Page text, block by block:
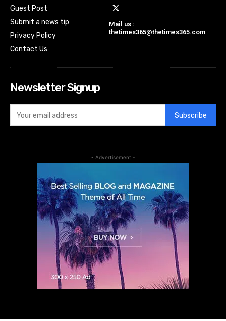
Guest Post
Submit a news tip
Privacy Policy
Contact Us
Mail us :
thetimes365@thetimes365.com
Newsletter Signup
Subscribe
- Advertisement -